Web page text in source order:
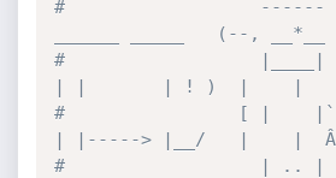
#                  ------
______ _____   (--, __*__
#                  |____|
| |       | ! )  |    |
#                [ |    |`
| |-----> |__/   |    |
#                  | .. |